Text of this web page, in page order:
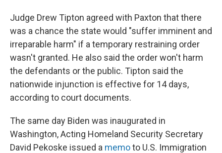
Judge Drew Tipton agreed with Paxton that there
was a chance the state would "suffer imminent and
irreparable harm" if a temporary restraining order
wasn't granted. He also said the order won't harm
the defendants or the public. Tipton said the
nationwide injunction is effective for 14 days,
according to court documents.
The same day Biden was inaugurated in
Washington, Acting Homeland Security Secretary
David Pekoske issued a memoto U.S. Immigration